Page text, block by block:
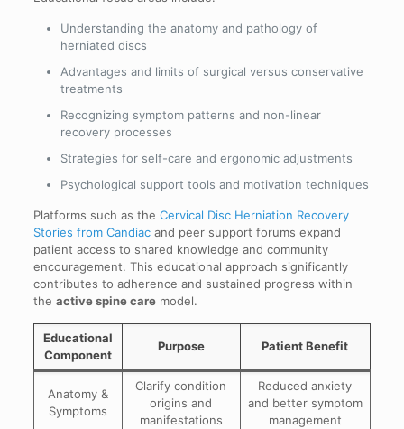
Understanding the anatomy and pathology of
herniated discs
Advantages and limits of surgical versus conservative
treatments
Recognizing symptom patterns and non-linear
recovery processes
Strategies for self-care and ergonomic adjustments
Psychological support tools and motivation techniques
Platforms such as the Cervical Disc Herniation Recovery
Stories from Candiacand peer support forums expand
patient access to shared knowledge and community
encouragement. This educational approach significantly
contributes to adherence and sustained progress within
the active spine caremodel.
Educational
Component
Purpose Patient Benefit
Anatomy &
Symptoms
Clarify condition
origins and
manifestations
Reduced anxiety
and better symptom
management